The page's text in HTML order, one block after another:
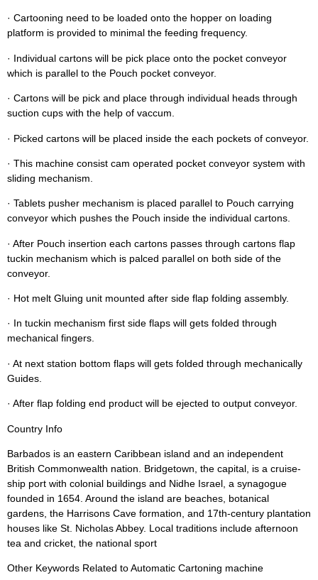
· Cartooning need to be loaded onto the hopper on loading
platform is provided to minimal the feeding frequency.
· Individual cartons will be pick place onto the pocket conveyor
which is parallel to the Pouch pocket conveyor.
· Cartons will be pick and place through individual heads through
suction cups with the help of vaccum.
· Picked cartons will be placed inside the each pockets of conveyor.
· This machine consist cam operated pocket conveyor system with
sliding mechanism.
· Tablets pusher mechanism is placed parallel to Pouch carrying
conveyor which pushes the Pouch inside the individual cartons.
· After Pouch insertion each cartons passes through cartons flap
tuckin mechanism which is palced parallel on both side of the
conveyor.
· Hot melt Gluing unit mounted after side flap folding assembly.
· In tuckin mechanism first side flaps will gets folded through
mechanical fingers.
· At next station bottom flaps will gets folded through mechanically
Guides.
· After flap folding end product will be ejected to output conveyor.
Country Info
Barbados is an eastern Caribbean island and an independent
British Commonwealth nation. Bridgetown, the capital, is a cruise-
ship port with colonial buildings and Nidhe Israel, a synagogue
founded in 1654. Around the island are beaches, botanical
gardens, the Harrisons Cave formation, and 17th-century plantation
houses like St. Nicholas Abbey. Local traditions include afternoon
tea and cricket, the national sport
Other Keywords Related to Automatic Cartoning machine